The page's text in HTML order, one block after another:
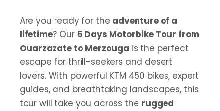
Are you ready for the adventure of a
lifetime? Our 5 Days Motorbike Tour from
Ouarzazate to Merzouga is the perfect
escape for thrill-seekers and desert
lovers. With powerful KTM 450 bikes, expert
guides, and breathtaking landscapes, this
tour will take you across the rugged